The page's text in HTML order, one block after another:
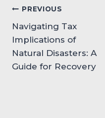
Post
navigation
PREVIOUS
Navigating Tax
Implications of
Natural Disasters: A
Guide for Recovery